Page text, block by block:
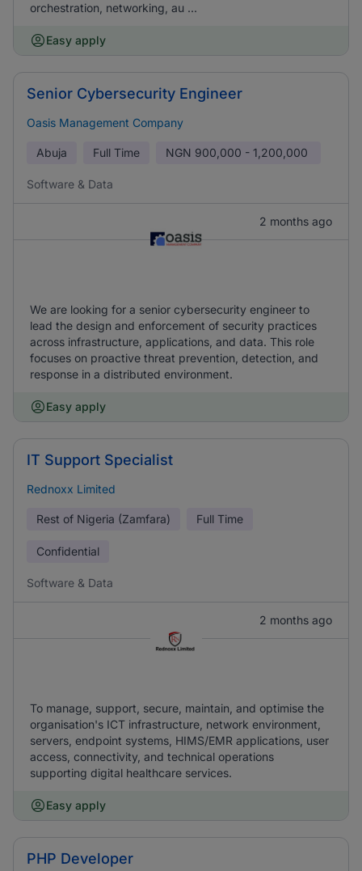
orchestration, networking, au ...
Easy apply
Senior Cybersecurity Engineer
Oasis Management Company
Abuja Full Time NGN 900,000 - 1,200,000
Software & Data
2 months ago
We are looking for a senior cybersecurity engineer to
lead the design and enforcement of security practices
across infrastructure, applications, and data. This role
focuses on proactive threat prevention, detection, and
response in a distributed environment.
Easy apply
IT Support Specialist
Rednoxx Limited
Rest of Nigeria (Zamfara) Full Time
Confidential
Software & Data
2 months ago
To manage, support, secure, maintain, and optimise the
organisation's ICT infrastructure, network environment,
servers, endpoint systems, HIMS/EMR applications, user
access, connectivity, and technical operations
supporting digital healthcare services.
Easy apply
PHP Developer